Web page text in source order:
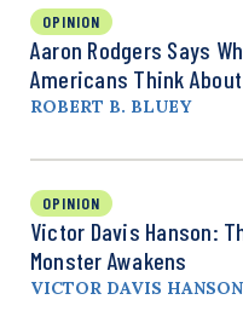
OPINION
Aaron Rodgers Says
Americans Think
ROBERT B. BLUEY
OPINION
Victor Davis Hanson:
Monster Awakens
VICTOR DAVIS HANSON